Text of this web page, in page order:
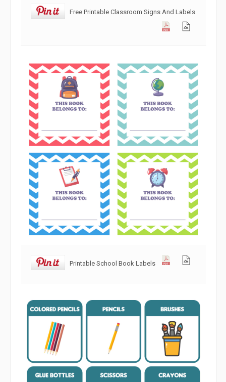
Free Printable Classroom Signs And Labels
Printable School Book Labels